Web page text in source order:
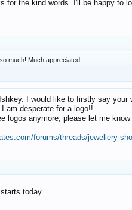
for the kind words. I'll be happy to
much! Much appreciated.
I would like to firstly say
am desperate for a logo!!
logos anymore, please let me
forums/threads/jewellery-
today